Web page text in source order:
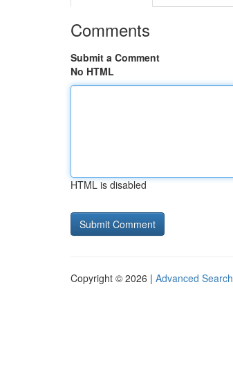
Comments
Submit a Comment
No HTML
HTML is disabled
Copyright © 2026 | Advanced Search